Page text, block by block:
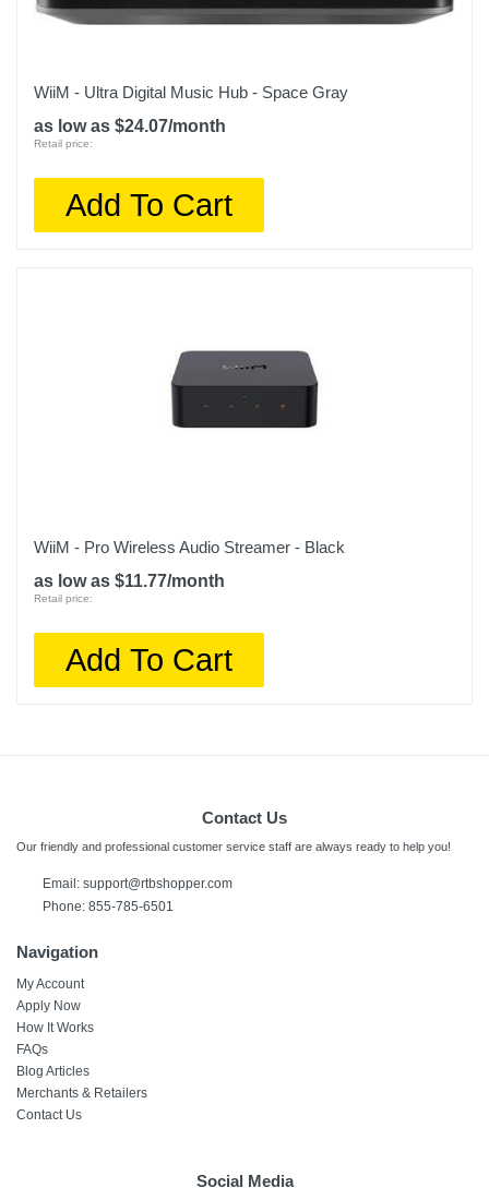
WiiM - Ultra Digital Music Hub - Space Gray
as low as $24.07/month
Retail price:
Add To Cart
WiiM - Pro Wireless Audio Streamer - Black
as low as $11.77/month
Retail price:
Add To Cart
Contact Us
Our friendly and professional customer service staff are always ready to help you!
Email: support@rtbshopper.com
Phone: 855-785-6501
Navigation
My Account
Apply Now
How It Works
FAQs
Blog Articles
Merchants & Retailers
Contact Us
Social Media